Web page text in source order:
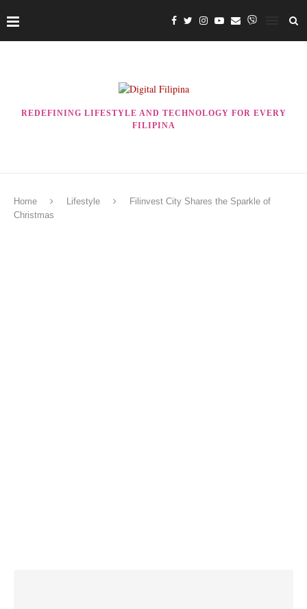
REDEFINING LIFESTYLE AND TECHNOLOGY FOR EVERY
FILIPINA
Home Lifestyle
Filinvest City Shares the Sparkle of
Christmas